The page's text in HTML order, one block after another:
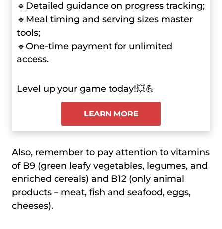
🔹Detailed guidance on progress tracking;
🔹Meal timing and serving sizes master
tools;
🔹One-time payment for unlimited
access.
Level up your game today!💥💪
LEARN MORE
Also, remember to pay attention to vitamins
of B9 (green leafy vegetables, legumes, and
enriched cereals) and B12 (only animal
products – meat, fish and seafood, eggs,
cheeses).